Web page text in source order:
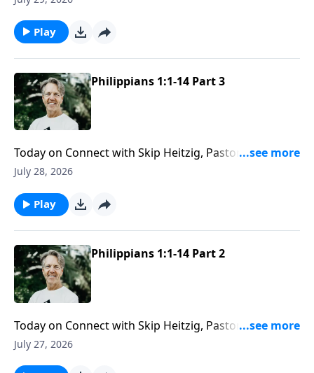
Play
Philippians 1:1-14 Part 3
Today on Connect with Skip Heitzig, Pastor Skip
explains why love needs both compassion and
July 28, 2026
Play
Philippians 1:1-14 Part 2
Today on Connect with Skip Heitzig, Pastor Skip
reveals how God’s love gives you the capacity to love
July 27, 2026